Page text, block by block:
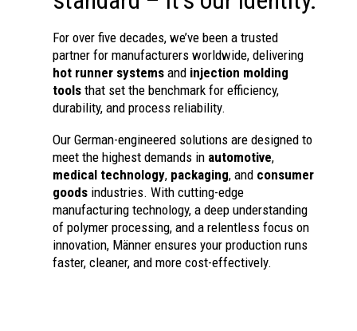
For over five decades, we’ve been a trusted
partner for manufacturers worldwide, delivering
hot runner systems and injection molding
tools that set the benchmark for efficiency,
durability, and process reliability.
Our German-engineered solutions are designed to
meet the highest demands in automotive,
medical technology, packaging, and consumer
goods industries. With cutting-edge
manufacturing technology, a deep understanding
of polymer processing, and a relentless focus on
innovation, Männer ensures your production runs
faster, cleaner, and more cost-effectively.